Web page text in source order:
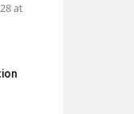
at